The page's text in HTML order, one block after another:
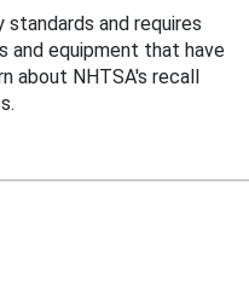
and requires
and equipment that have
about NHTSA's recall